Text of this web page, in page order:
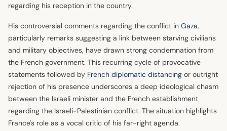
regarding his reception in the country.
His controversial comments regarding the conflict in Gaza,
particularly remarks suggesting a link between starving civilians
and military objectives, have drawn strong condemnation from
the French government. This recurring cycle of provocative
statements followed by French diplomatic distancing or outright
rejection of his presence underscores a deep ideological chasm
between the Israeli minister and the French establishment
regarding the Israeli-Palestinian conflict. The situation highlights
France's role as a vocal critic of his far-right agenda.